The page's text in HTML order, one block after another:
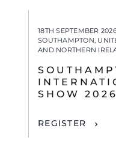
18TH SEPTEMBER
SOUTHAMPTON,
AND NORTHERN
SHOW 2026
REGISTER